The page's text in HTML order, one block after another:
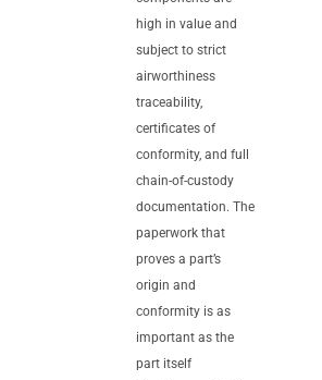
high in value and
subject to strict
airworthiness
traceability,
certificates of
conformity, and full
chain-of-custody
documentation. The
paperwork that
proves a part’s
origin and
conformity is as
important as the
part itself